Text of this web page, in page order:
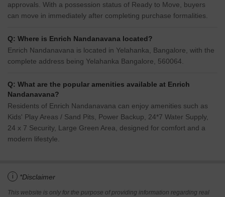
approvals. With a possession status of Ready to Move, buyers
can move in immediately after completing purchase formalities.
Q: Where is Enrich Nandanavana located?
Enrich Nandanavana is located in Yelahanka, Bangalore, with the
complete address being Yelahanka Bangalore, 560064.
Q: What are the popular amenities available at Enrich
Nandanavana?
Residents of Enrich Nandanavana can enjoy amenities such as
Kids' Play Areas / Sand Pits, Power Backup, 24*7 Water Supply,
24 x 7 Security, Large Green Area, designed for comfort and a
modern lifestyle.
i *Disclaimer
This website is only for the purpose of providing information regarding real